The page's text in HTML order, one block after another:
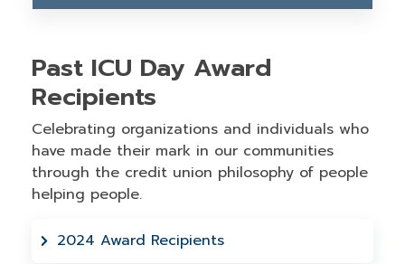
Past ICU Day Award
Recipients
Celebrating organizations and individuals who
have made their mark in our communities
through the credit union philosophy of people
helping people.
2024 Award Recipients